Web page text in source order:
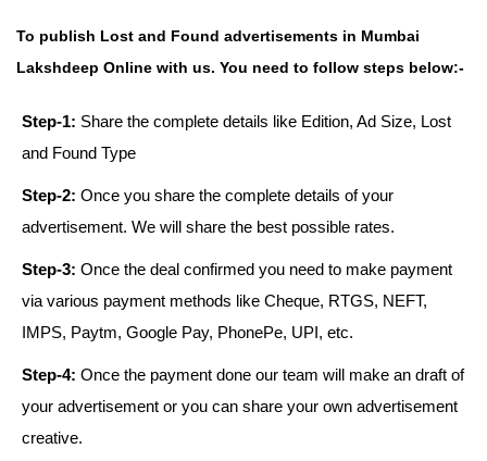
To publish Lost and Found advertisements in Mumbai
Lakshdeep Online with us. You need to follow steps below:-
Step-1: Share the complete details like Edition, Ad Size, Lost
and Found Type
Step-2: Once you share the complete details of your
advertisement. We will share the best possible rates.
Step-3: Once the deal confirmed you need to make payment
via various payment methods like Cheque, RTGS, NEFT,
IMPS, Paytm, Google Pay, PhonePe, UPI, etc.
Step-4: Once the payment done our team will make an draft of
your advertisement or you can share your own advertisement
creative.